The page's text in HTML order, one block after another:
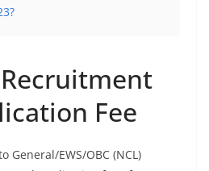
Fee
General/EWS/OBC (NCL)